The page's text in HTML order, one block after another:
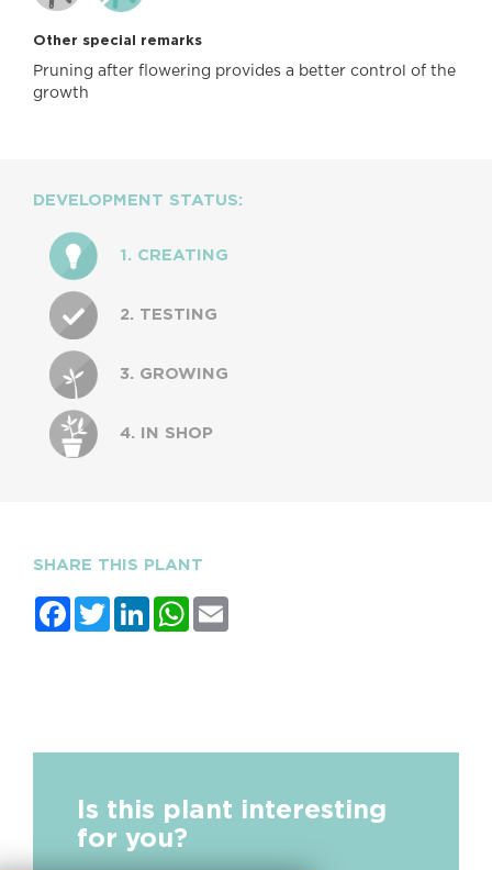
Other special remarks
Pruning after flowering provides a better control of the
growth
DEVELOPMENT STATUS:
1. CREATING
2. TESTING
3. GROWING
4. IN SHOP
SHARE THIS PLANT
FacebookTwitterLinkedInWhatsApp
Is this plant interesting
for you?